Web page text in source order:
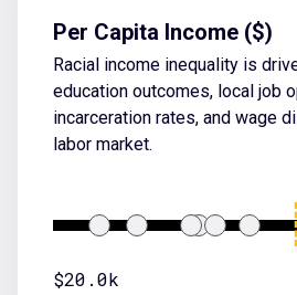
Per Capita Income ($)
Racial income inequality is
education outcomes, local job
incarceration rates, and wage
labor market.
$20.0k